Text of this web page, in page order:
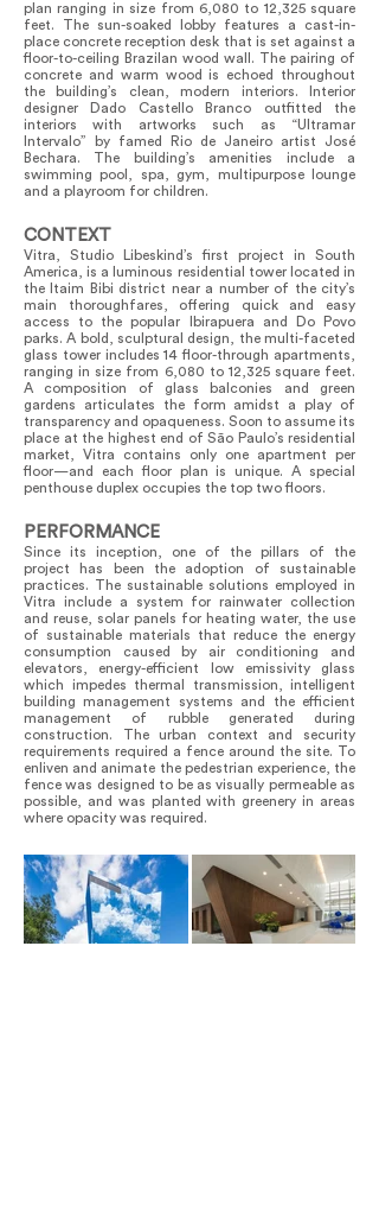
plan ranging in size from 6,080 to 12,325 square
feet. The sun-soaked lobby features a cast-in-
place concrete reception desk that is set against a
floor-to-ceiling Brazilan wood wall. The pairing of
concrete and warm wood is echoed throughout
the building’s clean, modern interiors. Interior
designer Dado Castello Branco outfitted the
interiors with artworks such as “Ultramar
Intervalo” by famed Rio de Janeiro artist José
Bechara. The building’s amenities include a
swimming pool, spa, gym, multipurpose lounge
and a playroom for children.
CONTEXT
Vitra, Studio Libeskind’s first project in South
America, is a luminous residential tower located in
the Itaim Bibi district near a number of the city’s
main thoroughfares, offering quick and easy
access to the popular Ibirapuera and Do Povo
parks. A bold, sculptural design, the multi-faceted
glass tower includes 14 floor-through apartments,
ranging in size from 6,080 to 12,325 square feet.
A composition of glass balconies and green
gardens articulates the form amidst a play of
transparency and opaqueness. Soon to assume its
place at the highest end of São Paulo’s residential
market, Vitra contains only one apartment per
floor—and each floor plan is unique. A special
penthouse duplex occupies the top two floors.
PERFORMANCE
Since its inception, one of the pillars of the
project has been the adoption of sustainable
practices. The sustainable solutions employed in
Vitra include a system for rainwater collection
and reuse, solar panels for heating water, the use
of sustainable materials that reduce the energy
consumption caused by air conditioning and
elevators, energy-efficient low emissivity glass
which impedes thermal transmission, intelligent
building management systems and the efficient
management of rubble generated during
construction. The urban context and security
requirements required a fence around the site. To
enliven and animate the pedestrian experience, the
fence was designed to be as visually permeable as
possible, and was planted with greenery in areas
where opacity was required.